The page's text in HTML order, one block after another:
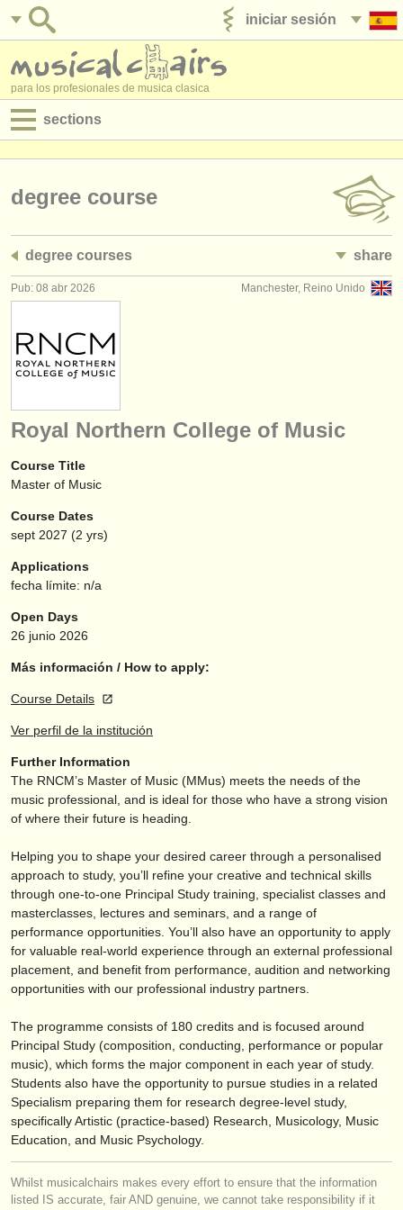
iniciar sesión
para los profesionales de musica clasica
sections
empleos - administración
degree courses
cursillos
concursos
instrumentos en venta
instrumentos robados
directorios:
orquestas y teatros
conservatorios
musicalchairs:
acerca de musicalchairs
contáctenos
noticias sobre música clásica
editor:
find out about our ATS
iniciar sesión
degree course
degree courses share
Manchester, Reino Unido
Pub: 08 abr 2026
Royal Northern College of Music
Course Title
Master of Music
Course Dates
sept 2027 (2 yrs)
Applications
fecha límite: n/a
Open Days
26 junio 2026
Más información / How to apply:
Course Details
Ver perfil de la institución
Further Information
The RNCM’s Master of Music (MMus) meets the needs of the
music professional, and is ideal for those who have a strong vision
of where their future is heading.
Helping you to shape your desired career through a personalised
approach to study, you’ll refine your creative and technical skills
through one-to-one Principal Study training, specialist classes and
masterclasses, lectures and seminars, and a range of
performance opportunities. You’ll also have an opportunity to apply
for valuable real-world experience through an external professional
placement, and benefit from performance, audition and networking
opportunities with our professional industry partners.
The programme consists of 180 credits and is focused around
Principal Study (composition, conducting, performance or popular
music), which forms the major component in each year of study.
Students also have the opportunity to pursue studies in a related
Specialism preparing them for research degree-level study,
specifically Artistic (practice-based) Research, Musicology, Music
Education, and Music Psychology.
Whilst musicalchairs makes every effort to ensure that the information
listed IS accurate, fair AND genuine, we cannot take responsibility if it